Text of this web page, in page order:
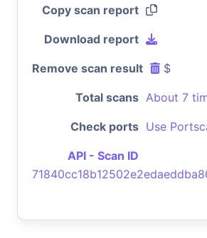
Copy scan report
Download report
Remove scan result $
Total scans About 7
Check ports Use
API - Scan ID